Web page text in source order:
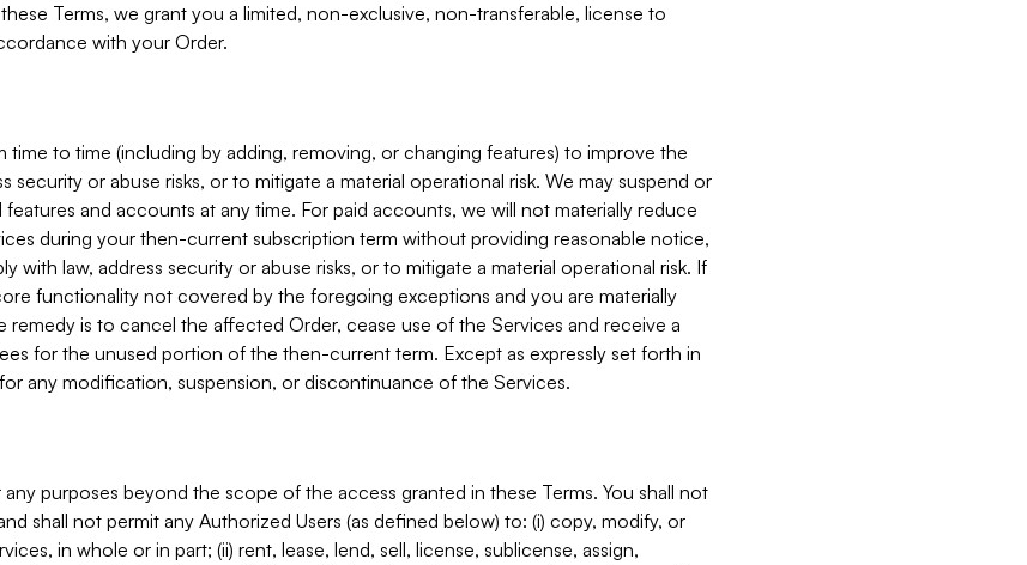
Terms, we grant you a limited, non-exclusive, non-transferable, license to
with your Order.
time to time (including by adding, removing, or changing features) to improve the
security or abuse risks, or to mitigate a material operational risk. We may suspend or
and accounts at any time. For paid accounts, we will not materially reduce
during your then-current subscription term without providing reasonable notice,
with law, address security or abuse risks, or to mitigate a material operational risk. If
functionality not covered by the foregoing exceptions and you are materially
remedy is to cancel the affected Order, cease use of the Services and receive a
for the unused portion of the then-current term. Except as expressly set forth in
any modification, suspension, or discontinuance of the Services.
purposes beyond the scope of the access granted in these Terms. You shall not
shall not permit any Authorized Users (as defined below) to: (i) copy, modify, or
in whole or in part; (ii) rent, lease, lend, sell, license, sublicense, assign,